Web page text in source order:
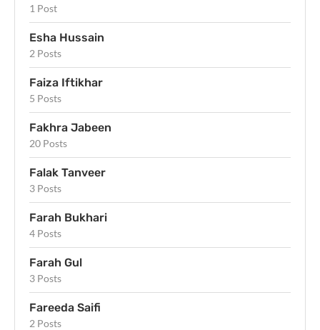
1 Post
Esha Hussain
2 Posts
Faiza Iftikhar
5 Posts
Fakhra Jabeen
20 Posts
Falak Tanveer
3 Posts
Farah Bukhari
4 Posts
Farah Gul
3 Posts
Fareeda Saifi
2 Posts